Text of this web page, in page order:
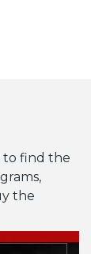
to find the
the